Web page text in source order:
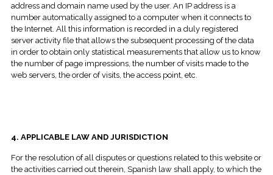
address and domain name used by the user. An IP address is a
number automatically assigned to a computer when it connects to
the Internet. All this information is recorded in a duly registered
server activity file that allows the subsequent processing of the data
in order to obtain only statistical measurements that allow us to know
the number of page impressions, the number of visits made to the
web servers, the order of visits, the access point, etc.
4. APPLICABLE LAW AND JURISDICTION
For the resolution of all disputes or questions related to this website or
the activities carried out therein, Spanish law shall apply, to which the